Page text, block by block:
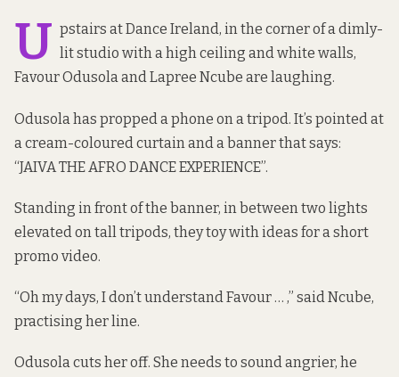
U pstairs at Dance Ireland, in the corner of a dimly-
lit studio with a high ceiling and white walls,
Favour Odusola and Lapree Ncube are laughing.
Odusola has propped a phone on a tripod. It’s pointed at
a cream-coloured curtain and a banner that says:
“JAIVA THE AFRO DANCE EXPERIENCE”.
Standing in front of the banner, in between two lights
elevated on tall tripods, they toy with ideas for a short
promo video.
“Oh my days, I don’t understand Favour … ,” said Ncube,
practising her line.
Odusola cuts her off. She needs to sound angrier, he